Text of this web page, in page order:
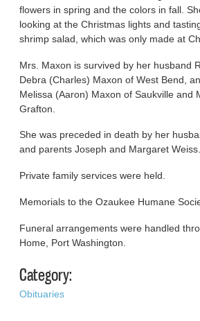
flowers in spring and the colors in fall.
looking at the Christmas lights and
shrimp salad, which was only made at
Mrs. Maxon is survived by her husband
Debra (Charles) Maxon of West Bend,
Melissa (Aaron) Maxon of Saukville and
Grafton.
She was preceded in death by her
and parents Joseph and Margaret Weiss.
Private family services were held.
Memorials to the Ozaukee Humane
Funeral arrangements were handled
Home, Port Washington.
Category:
Obituaries